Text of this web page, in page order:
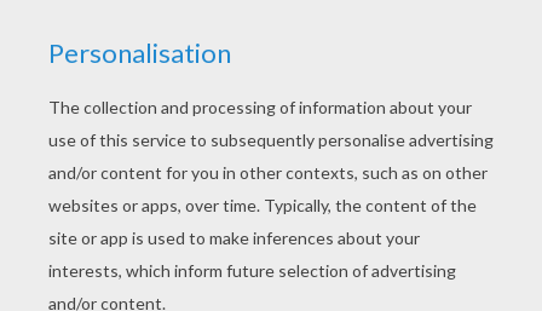
Find free coloring pages, color poster and
pictures in SAKURA coloring pages! Print out and
color these free coloring sheets and send them
to your friends! Do you like this Sakura the Card
Captor coloring page? There are many others in
SAKURA coloring pages.